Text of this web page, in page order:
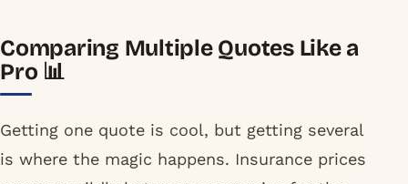
Comparing Multiple Quotes Like a
Pro 📊
Getting one quote is cool, but getting several
is where the magic happens. Insurance prices